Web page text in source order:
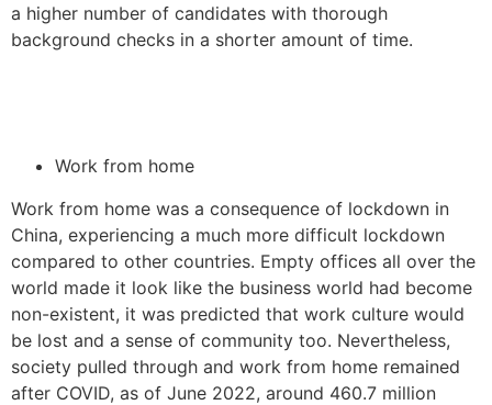
a higher number of candidates with thorough
background checks in a shorter amount of time.
Work from home
Work from home was a consequence of lockdown in
China, experiencing a much more difficult lockdown
compared to other countries. Empty offices all over the
world made it look like the business world had become
non-existent, it was predicted that work culture would
be lost and a sense of community too. Nevertheless,
society pulled through and work from home remained
after COVID, as of June 2022, around 460.7 million